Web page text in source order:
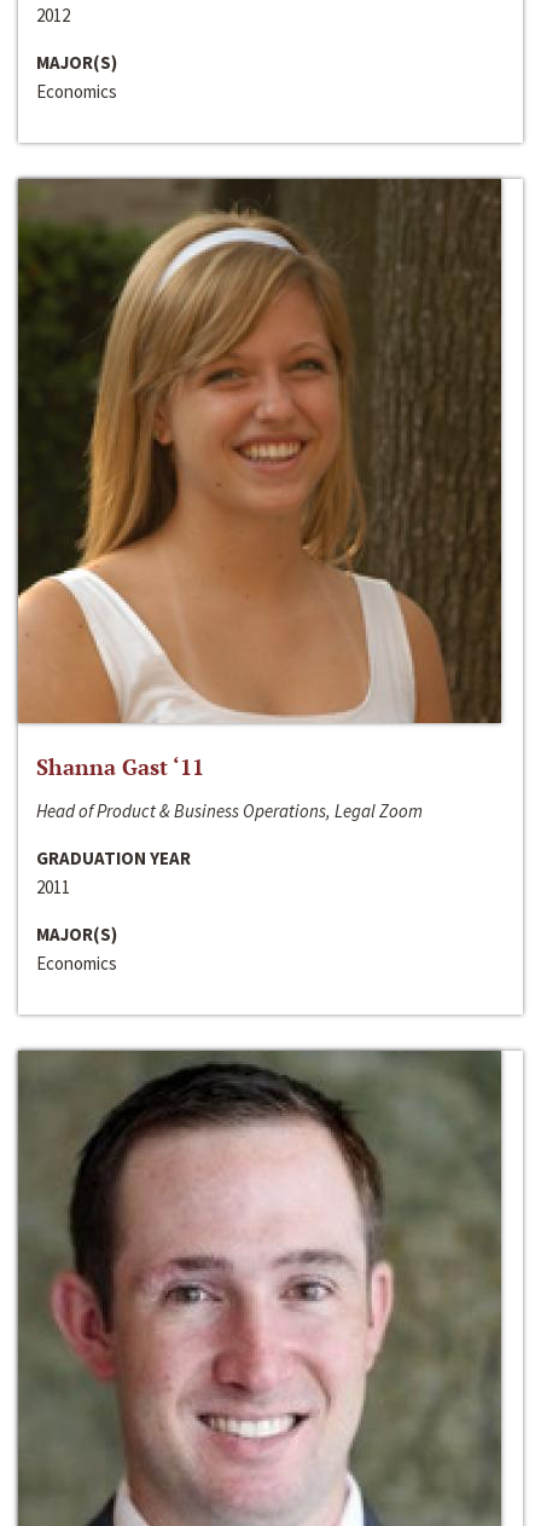
2012
MAJOR(S)
Economics
Shanna Gast ‘11
Head of Product & Business Operations, Legal Zoom
GRADUATION YEAR
2011
MAJOR(S)
Economics